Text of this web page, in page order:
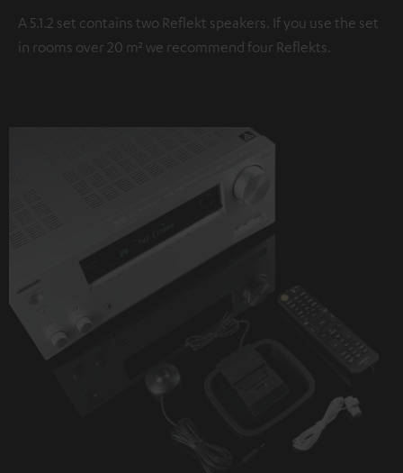
A 5.1.2 set contains two Reflekt speakers. If you use the set
in rooms over 20 m² we recommend four Reflekts.